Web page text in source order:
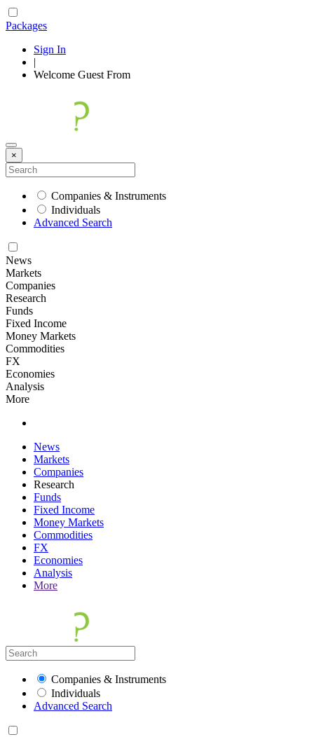
Packages
Sign In
|
Welcome Guest From
×
Companies & Instruments
Individuals
Advanced Search
News
Markets
Companies
Research
Funds
Fixed Income
Money Markets
Commodities
FX
Economies
Analysis
More
News
Markets
Companies
Research
Funds
Fixed Income
Money Markets
Commodities
FX
Economies
Analysis
More
Companies & Instruments
Individuals
Advanced Search